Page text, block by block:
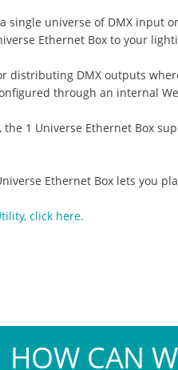
single universe of DMX
Ethernet Box to your
distributing DMX outputs
through an internal
the 1 Universe Ethernet Box
Ethernet Box lets you
click here.
HOW CAN